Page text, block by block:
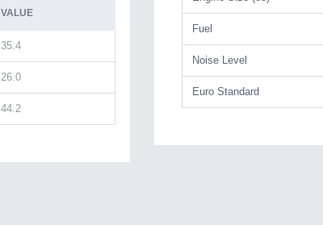
VALUE
35.4
26.0
44.2
Fuel
Noise Level
Euro Standard